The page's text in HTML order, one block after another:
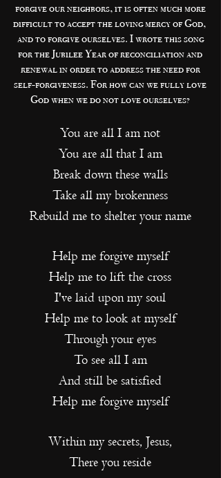
forgive our neighbors, it is often much more
difficult to accept the loving mercy of God,
and to forgive ourselves. I wrote this song
for the Jubilee Year of reconciliation and
renewal in order to address the need for
self-forgiveness. For how can we fully love
God when we do not love ourselves?
You are all I am not
You are all that I am
Break down these walls
Take all my brokenness
Rebuild me to shelter your name
Help me forgive myself
Help me to lift the cross
I've laid upon my soul
Help me to look at myself
Through your eyes
To see all I am
And still be satisfied
Help me forgive myself
Within my secrets, Jesus,
There you reside